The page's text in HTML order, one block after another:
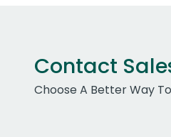
Contact
Choose A Better Way